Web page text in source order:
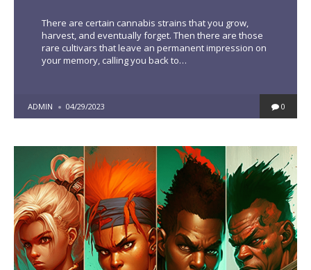
There are certain cannabis strains that you grow,
harvest, and eventually forget. Then there are those
rare cultivars that leave an permanent impression on
your memory, calling you back to…
POSTED
BY
ADMIN 04/29/2023 0